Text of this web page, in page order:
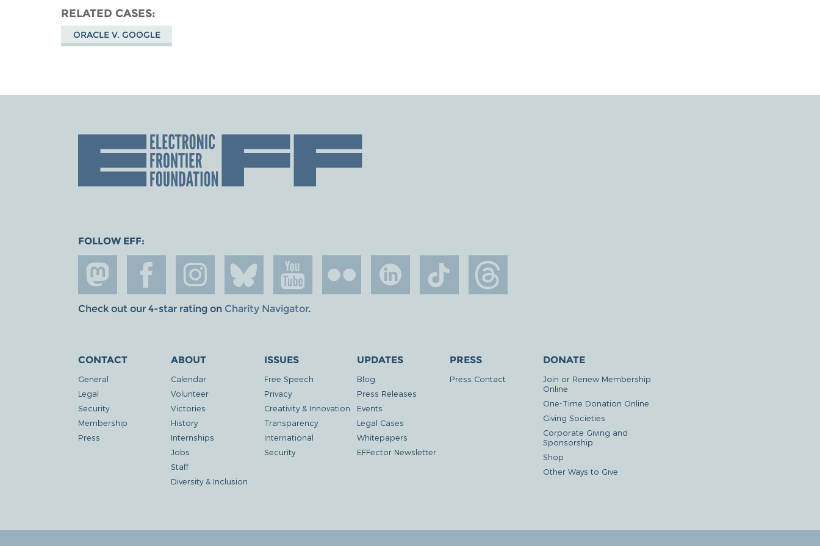
RELATED CASES
ORACLE V. GOOGLE
FOLLOW EFF:
Check out our 4-star rating on Charity Navigator.
CONTACT
General
Legal
Security
Membership
Press
ABOUT
Calendar
Volunteer
Victories
History
Internships
Jobs
Staff
Diversity & Inclusion
ISSUES
Free Speech
Privacy
Creativity & Innovation
Transparency
International
Security
UPDATES
Blog
Press Releases
Events
Legal Cases
Whitepapers
EFFector Newsletter
PRESS
Press Contact
DONATE
Join or Renew Membership
Online
One-Time Donation Online
Giving Societies
Corporate Giving and
Sponsorship
Shop
Other Ways to Give